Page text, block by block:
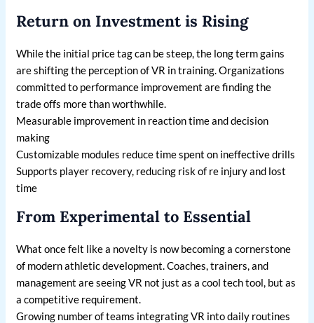
Return on Investment is Rising
While the initial price tag can be steep, the long term gains
are shifting the perception of VR in training. Organizations
committed to performance improvement are finding the
trade offs more than worthwhile.
Measurable improvement in reaction time and decision
making
Customizable modules reduce time spent on ineffective drills
Supports player recovery, reducing risk of re injury and lost
time
From Experimental to Essential
What once felt like a novelty is now becoming a cornerstone
of modern athletic development. Coaches, trainers, and
management are seeing VR not just as a cool tech tool, but as
a competitive requirement.
Growing number of teams integrating VR into daily routines